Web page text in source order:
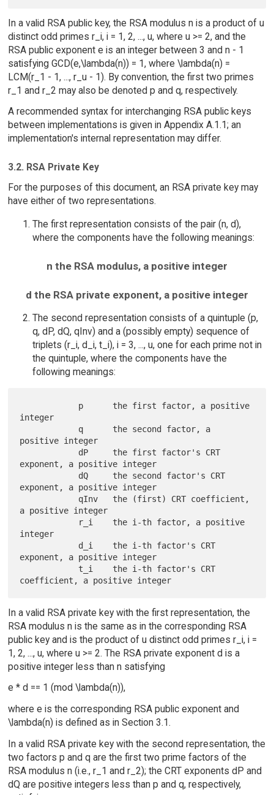
In a valid RSA public key, the RSA modulus n is a product of u
distinct odd primes r_i, i = 1, 2, ..., u, where u >= 2, and the
RSA public exponent e is an integer between 3 and n - 1
satisfying GCD(e,\lambda(n)) = 1, where \lambda(n) =
LCM(r_1 - 1, ..., r_u - 1). By convention, the first two primes
r_1 and r_2 may also be denoted p and q, respectively.
A recommended syntax for interchanging RSA public keys
between implementations is given in Appendix A.1.1; an
implementation's internal representation may differ.
3.2. RSA Private Key
For the purposes of this document, an RSA private key may
have either of two representations.
The first representation consists of the pair (n, d),
where the components have the following meanings:
n the RSA modulus, a positive integer
d the RSA private exponent, a positive integer
The second representation consists of a quintuple (p,
q, dP, dQ, qInv) and a (possibly empty) sequence of
triplets (r_i, d_i, t_i), i = 3, ..., u, one for each prime not in
the quintuple, where the components have the
following meanings:
integer
positive integer
exponent, a positive integer
exponent, a positive integer
a positive integer
integer
exponent, a positive integer
In a valid RSA private key with the first representation, the
RSA modulus n is the same as in the corresponding RSA
public key and is the product of u distinct odd primes r_i, i =
1, 2, ..., u, where u >= 2. The RSA private exponent d is a
positive integer less than n satisfying
e * d == 1 (mod \lambda(n)),
where e is the corresponding RSA public exponent and
\lambda(n) is defined as in Section 3.1.
In a valid RSA private key with the second representation, the
two factors p and q are the first two prime factors of the
RSA modulus n (i.e., r_1 and r_2); the CRT exponents dP and
dQ are positive integers less than p and q, respectively,